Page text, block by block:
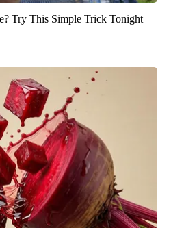
Try This Simple Trick Tonight